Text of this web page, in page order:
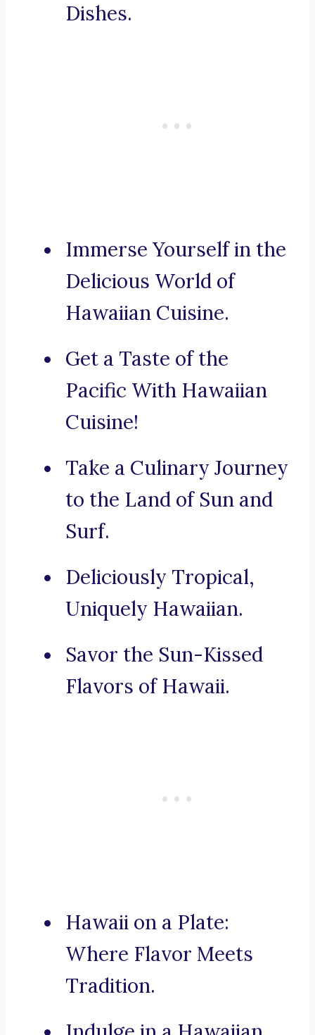
Dishes.
Immerse Yourself in the
Delicious World of
Hawaiian Cuisine.
Get a Taste of the
Pacific With Hawaiian
Cuisine!
Take a Culinary Journey
to the Land of Sun and
Surf.
Deliciously Tropical,
Uniquely Hawaiian.
Savor the Sun-Kissed
Flavors of Hawaii.
Hawaii on a Plate:
Where Flavor Meets
Tradition.